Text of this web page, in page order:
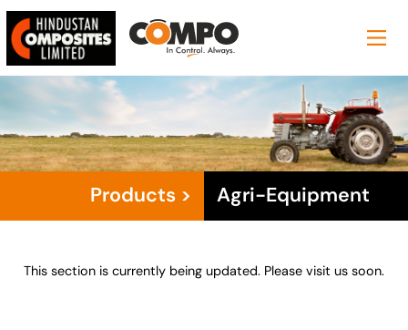
Products > Agri-Equipment
This section is currently being updated. Please visit us soon.